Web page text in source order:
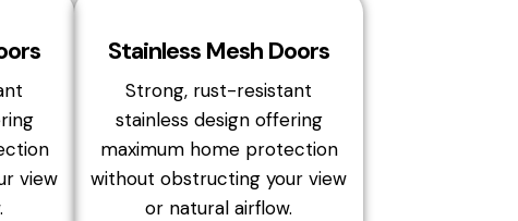
view
Stainless Mesh Doors
Strong, rust-resistant
stainless design offering
maximum home protection
without obstructing your view
or natural airflow.